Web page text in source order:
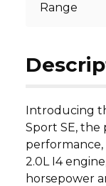
Range
Introducing
Sport SE, the
performance,
2.0L I4
horsepower